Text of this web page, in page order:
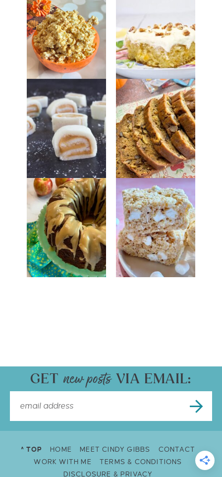
GET VIA EMAIL:
^ TOP HOME MEET CINDY GIBBS
CONTACT
WORK WITH ME
TERMS & CONDITIONS
DISCLOSURE & PRIVACY